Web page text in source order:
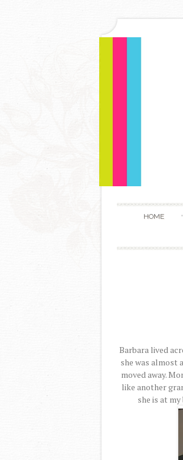
HOME
Barbara lived
she was almost
moved away.
like another
she is at